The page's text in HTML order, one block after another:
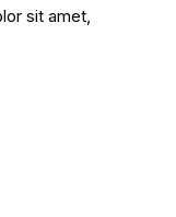
sit amet,